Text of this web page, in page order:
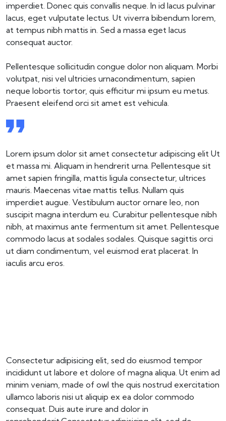
imperdiet. Donec quis convallis neque. In id lacus pulvinar
lacus, eget vulputate lectus. Ut viverra bibendum lorem,
at tempus nibh mattis in. Sed a massa eget lacus
consequat auctor.
Pellentesque sollicitudin congue dolor non aliquam. Morbi
volutpat, nisi vel ultricies urnacondimentum, sapien
neque lobortis tortor, quis efficitur mi ipsum eu metus.
Praesent eleifend orci sit amet est vehicula.
Lorem ipsum dolor sit amet consectetur adipiscing elit Ut
et massa mi. Aliquam in hendrerit urna. Pellentesque sit
amet sapien fringilla, mattis ligula consectetur, ultrices
mauris. Maecenas vitae mattis tellus. Nullam quis
imperdiet augue. Vestibulum auctor ornare leo, non
suscipit magna interdum eu. Curabitur pellentesque nibh
nibh, at maximus ante fermentum sit amet. Pellentesque
commodo lacus at sodales sodales. Quisque sagittis orci
ut diam condimentum, vel euismod erat placerat. In
iaculis arcu eros.
Consectetur adipisicing elit, sed do eiusmod tempor
incididunt ut labore et dolore of magna aliqua. Ut enim ad
minim veniam, made of owl the quis nostrud exercitation
ullamco laboris nisi ut aliquip ex ea dolor commodo
consequat. Duis aute irure and dolor in